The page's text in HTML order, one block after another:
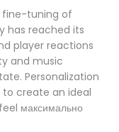
fine-tuning of
has reached its
player reactions
and music
Personalization
create an ideal
максимально